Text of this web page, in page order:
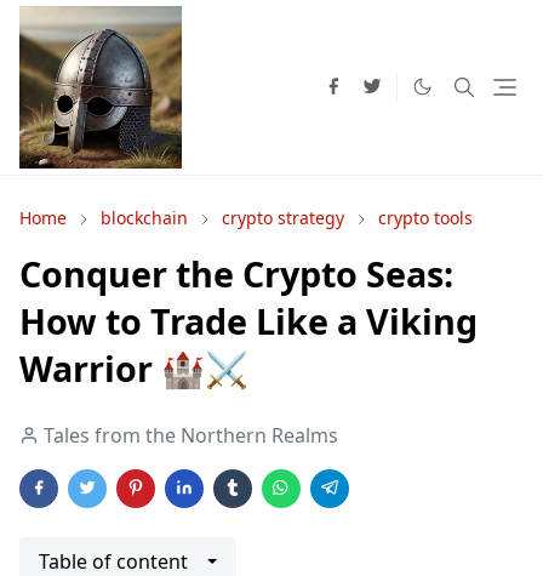
Home blockchain crypto strategy crypto tools
Conquer the Crypto Seas:
How to Trade Like a Viking
Warrior 🏰⚔️
Tales from the Northern Realms
Table of content